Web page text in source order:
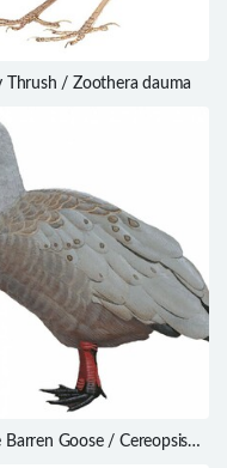
Thrush / Zoothera dauma
Barren Goose / Cereopsis